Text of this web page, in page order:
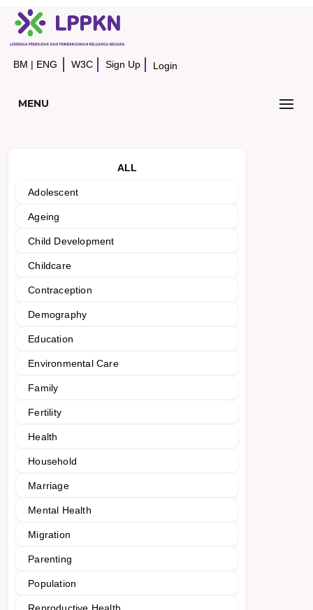
BM | ENG W3C Sign Up Login
MENU
ALL
Adolescent
Ageing
Child Development
Childcare
Contraception
Demography
Education
Environmental Care
Family
Fertility
Health
Household
Marriage
Mental Health
Migration
Parenting
Population
Reproductive Health